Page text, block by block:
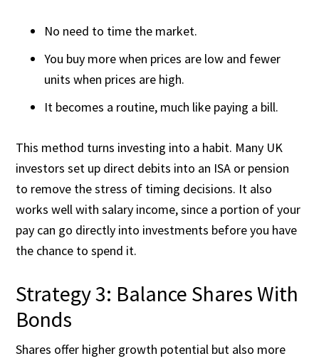
No need to time the market.
You buy more when prices are low and fewer
units when prices are high.
It becomes a routine, much like paying a bill.
This method turns investing into a habit. Many UK
investors set up direct debits into an ISA or pension
to remove the stress of timing decisions. It also
works well with salary income, since a portion of your
pay can go directly into investments before you have
the chance to spend it.
Strategy 3: Balance Shares With
Bonds
Shares offer higher growth potential but also more